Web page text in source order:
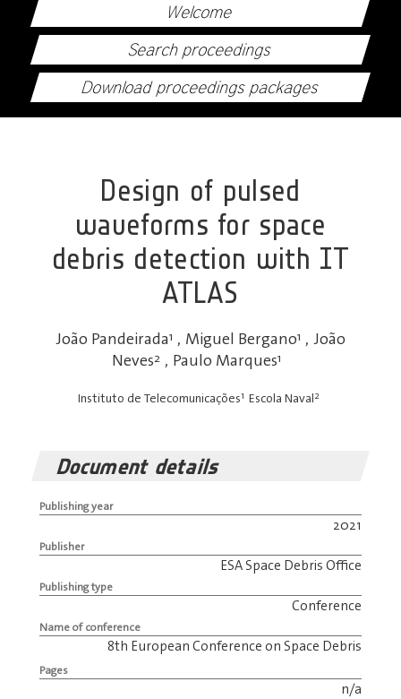
Welcome
Search proceedings
Download proceedings packages
Design of pulsed
waveforms for space
debris detection with IT
ATLAS
João Pandeirada1 , Miguel Bergano1 , João
Neves2 , Paulo Marques1
Instituto de Telecomunicações1 Escola Naval2
Document details
Publishing year
2021
Publisher
ESA Space Debris Office
Publishing type
Conference
Name of conference
8th European Conference on Space Debris
Pages
n/a